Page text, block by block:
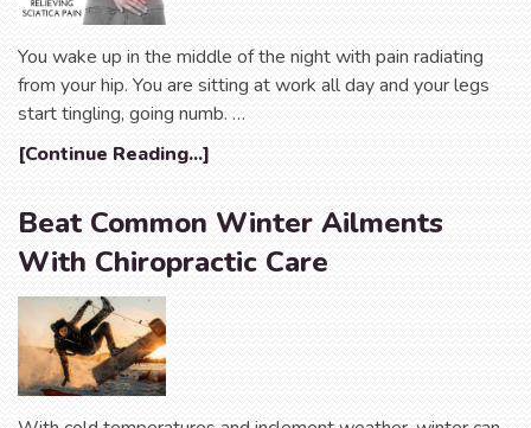
You wake up in the middle of the night with pain radiating
from your hip. You are sitting at work all day and your legs
start tingling, going numb. …
[Continue Reading...]
Beat Common Winter Ailments
With Chiropractic Care